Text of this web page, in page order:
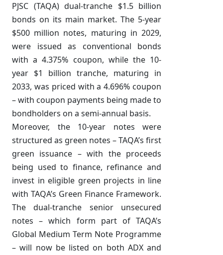
PJSC (TAQA) dual-tranche $1.5 billion
bonds on its main market. The 5-year
$500 million notes, maturing in 2029,
were issued as conventional bonds
with a 4.375% coupon, while the 10-
year $1 billion tranche, maturing in
2033, was priced with a 4.696% coupon
– with coupon payments being made to
bondholders on a semi-annual basis.
Moreover, the 10-year notes were
structured as green notes – TAQA’s first
green issuance – with the proceeds
being used to finance, refinance and
invest in eligible green projects in line
with TAQA’s Green Finance Framework.
The dual-tranche senior unsecured
notes – which form part of TAQA’s
Global Medium Term Note Programme
– will now be listed on both ADX and